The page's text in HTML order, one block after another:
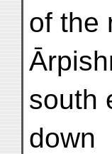
of the
south
down